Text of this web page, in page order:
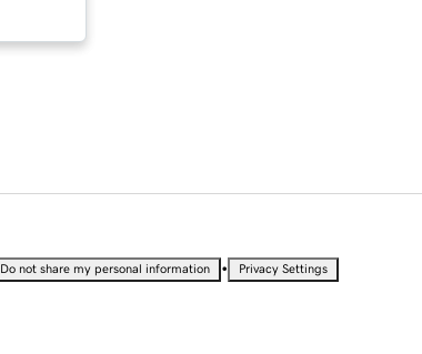
Do not share my personal information • Privacy Settings